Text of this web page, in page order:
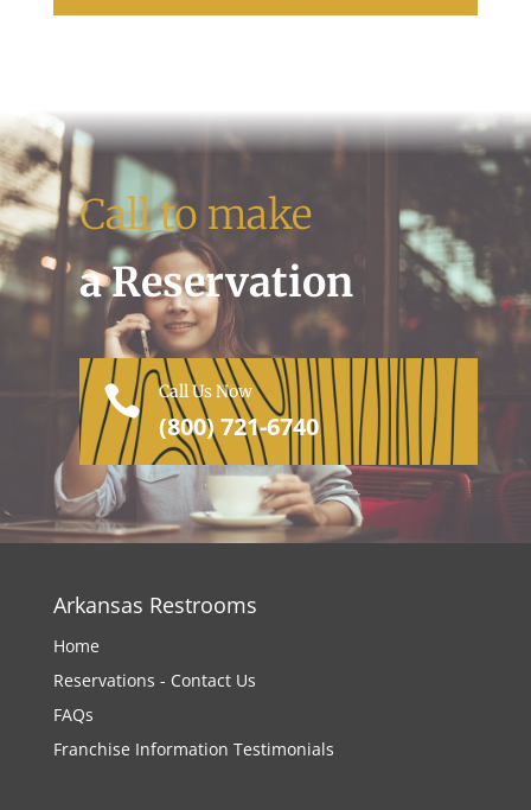
Call to make
a Reservation
 Call Us Now
(800) 721-6740
Arkansas Restrooms
Home
Reservations - Contact Us
FAQs
Franchise Information Testimonials